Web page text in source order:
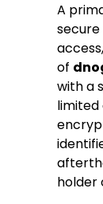
A
of
with a
limited
holder